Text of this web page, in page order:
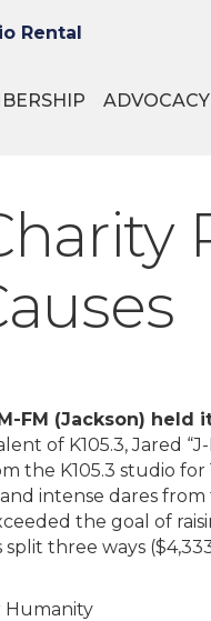
Rental
ADVOCACY
FM (Jackson) held
of K105.3, Jared
the K105.3 studio
intense dares from
the goal of
three ways
Humanity